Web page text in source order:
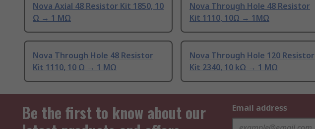
Nova Axial 48 Resistor Kit 1850, 10
Ω → 1 MΩ
Nova Through Hole 48 Resistor
Kit 1110, 10Ω → 1MΩ
Nova Through Hole 48 Resistor
Kit 1110, 10 Ω → 1 MΩ
Nova Through Hole 120 Resistor
Kit 2340, 10 kΩ → 1 MΩ
Be the first to know about our
Email address